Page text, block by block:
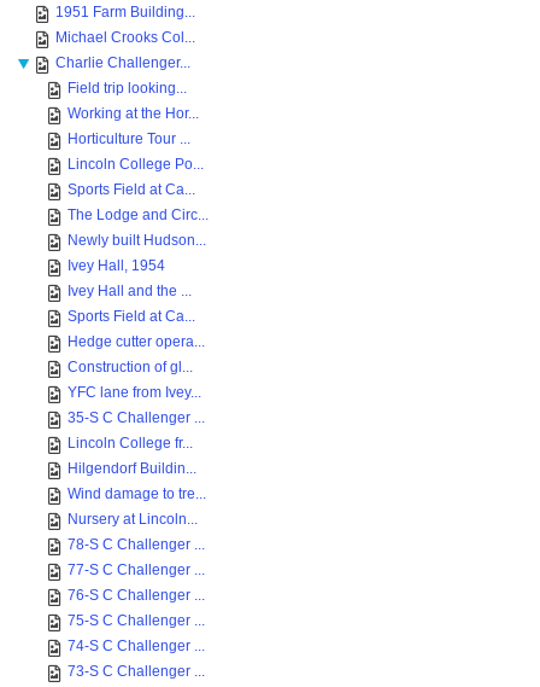
1951 Farm Building...
Michael Crooks Col...
Charlie Challenger...
Field trip looking...
Working at the Hor...
Horticulture Tour ...
Lincoln College Po...
Sports Field at Ca...
The Lodge and Circ...
Newly built Hudson...
Ivey Hall, 1954
Ivey Hall and the ...
Sports Field at Ca...
Hedge cutter opera...
Construction of gl...
YFC lane from Ivey...
35-S C Challenger ...
Lincoln College fr...
Hilgendorf Buildin...
Wind damage to tre...
Nursery at Lincoln...
78-S C Challenger ...
77-S C Challenger ...
76-S C Challenger ...
75-S C Challenger ...
74-S C Challenger ...
73-S C Challenger ...